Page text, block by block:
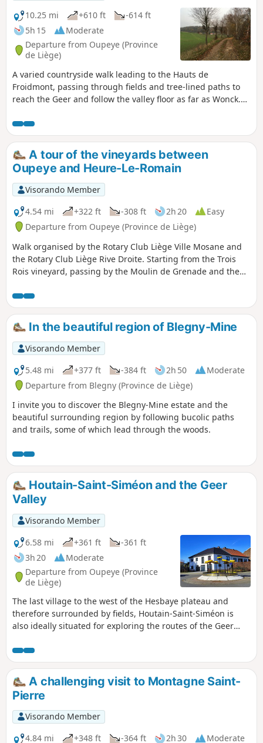
10.25 mi
+610 ft
-614 ft
5h 15
Moderate
Departure from Oupeye (Province
de Liège)
A varied countryside walk leading to the Hauts de
Froidmont, passing through fields and tree-lined paths to
reach the Geer and follow the valley floor as far as Wonck.
quarries, some of which have been abandoned and are
currently being replanted, and passes several nature
reserves. Route suggested by the walking club “Les
Pantouflards de Wihogne” (FFBMP, LG041).
A tour of the vineyards between
Oupeye and Heure-Le-Romain
Visorando Member
4.54 mi
+322 ft -308 ft 2h 20
Easy
Departure from Oupeye (Province de Liège)
Walk organised by the Rotary Club Liège Ville Mosane and
the Rotary Club Liège Rive Droite. Starting from the Trois
Rois vineyard, passing by the Moulin de Grenade and the
Rois estate.
In the beautiful region of Blegny-Mine
Visorando Member
5.48 mi
+377 ft -384 ft 2h 50
Moderate
Departure from Blegny (Province de Liège)
I invite you to discover the Blegny-Mine estate and the
beautiful surrounding region by following bucolic paths
and trails, some of which lead through the woods.
Houtain-Saint-Siméon and the Geer
Valley
Visorando Member
6.58 mi
+361 ft
-361 ft
3h 20
Moderate
Departure from Oupeye (Province
de Liège)
The last village to the west of the Hesbaye plateau and
therefore surrounded by fields, Houtain-Saint-Siméon is
also ideally situated for exploring the routes of the Geer
shaded paths and sunken lanes. Walk suggested by the
walking club "Les Pantouflards de Wihogne" (FFBMP, LG041).
A challenging visit to Montagne Saint-
Pierre
Visorando Member
4.84 mi
+348 ft -364 ft 2h 30 Moderate